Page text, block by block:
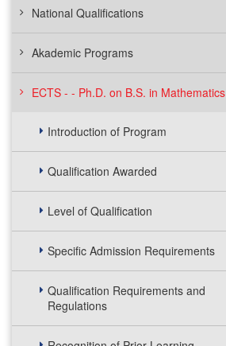
National Qualifications
Akademic Programs
ECTS - - Ph.D. on B.S. in Mathematics
Introduction of Program
Qualification Awarded
Level of Qualification
Specific Admission Requirements
Qualification Requirements and
Regulations